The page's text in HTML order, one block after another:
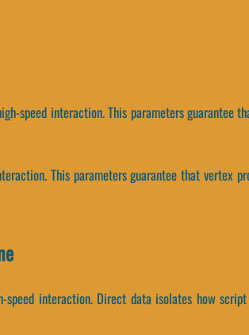
speed interaction. This parameters guarantee
This parameters guarantee that vertex
interaction. Direct data isolates how